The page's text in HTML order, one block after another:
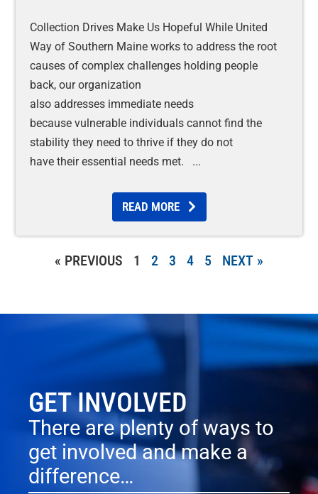
Collection Drives Make Us Hopeful While United
Way of Southern Maine works to address the root
causes of complex challenges holding people
back, our organization
also addresses immediate needs
because vulnerable individuals cannot find the
stability they need to thrive if they do not
have their essential needs met.
READ MORE
« PREVIOUS 1 2 3 4 5 NEXT »
GET INVOLVED
There are plenty of ways to
get involved and make a
difference…